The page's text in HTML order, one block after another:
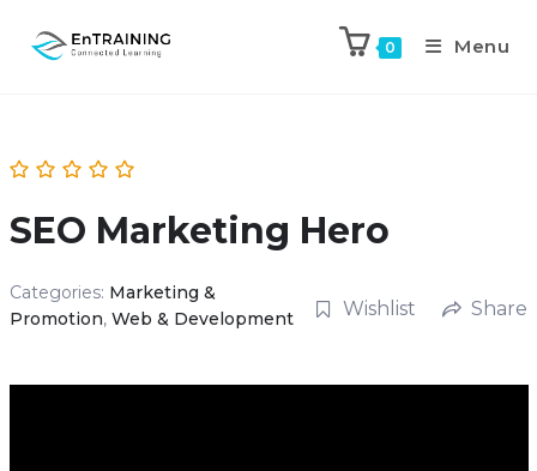
0 Menu
SEO Marketing Hero
Categories: Marketing &
Promotion, Web & Development Wishlist Share